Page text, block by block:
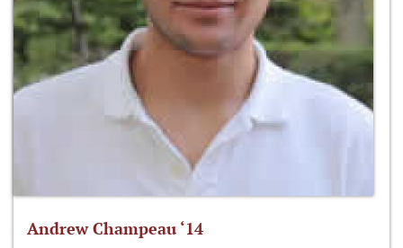
Andrew Champeau ‘14